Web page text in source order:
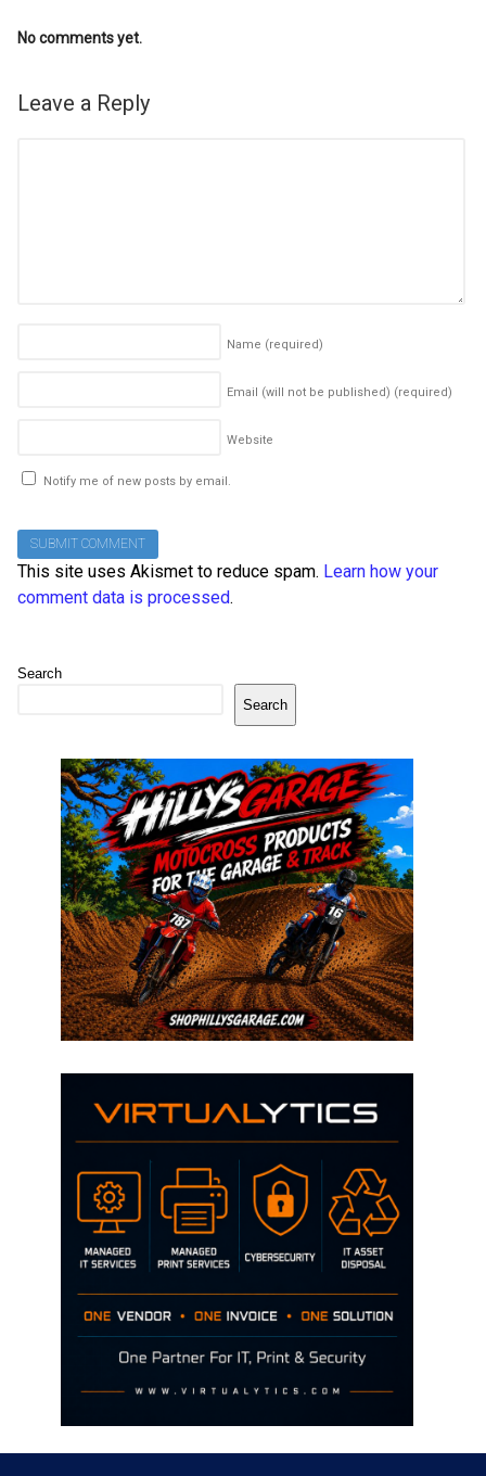
No comments yet.
Leave a Reply
Name (required)
Email (will not be published) (required)
Website
Notify me of new posts by email.
This site uses Akismet to reduce spam. Learn how your
comment data is processed.
Search
Search